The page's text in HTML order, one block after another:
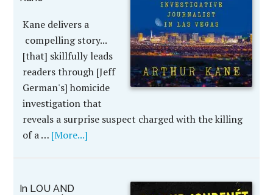
Kane delivers a
compelling story...
[that] skillfully leads
readers through [Jeff
German's] homicide
investigation that
reveals a surprise suspect charged with the killing
of a … [More...]
In LOU AND